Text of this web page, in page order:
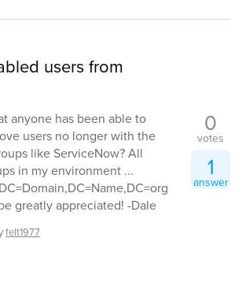
users from
anyone has been able to
users no longer with the
like ServiceNow? All
in my environment ...
greatly appreciated! -Dale
felt1977
0
votes
1
answer